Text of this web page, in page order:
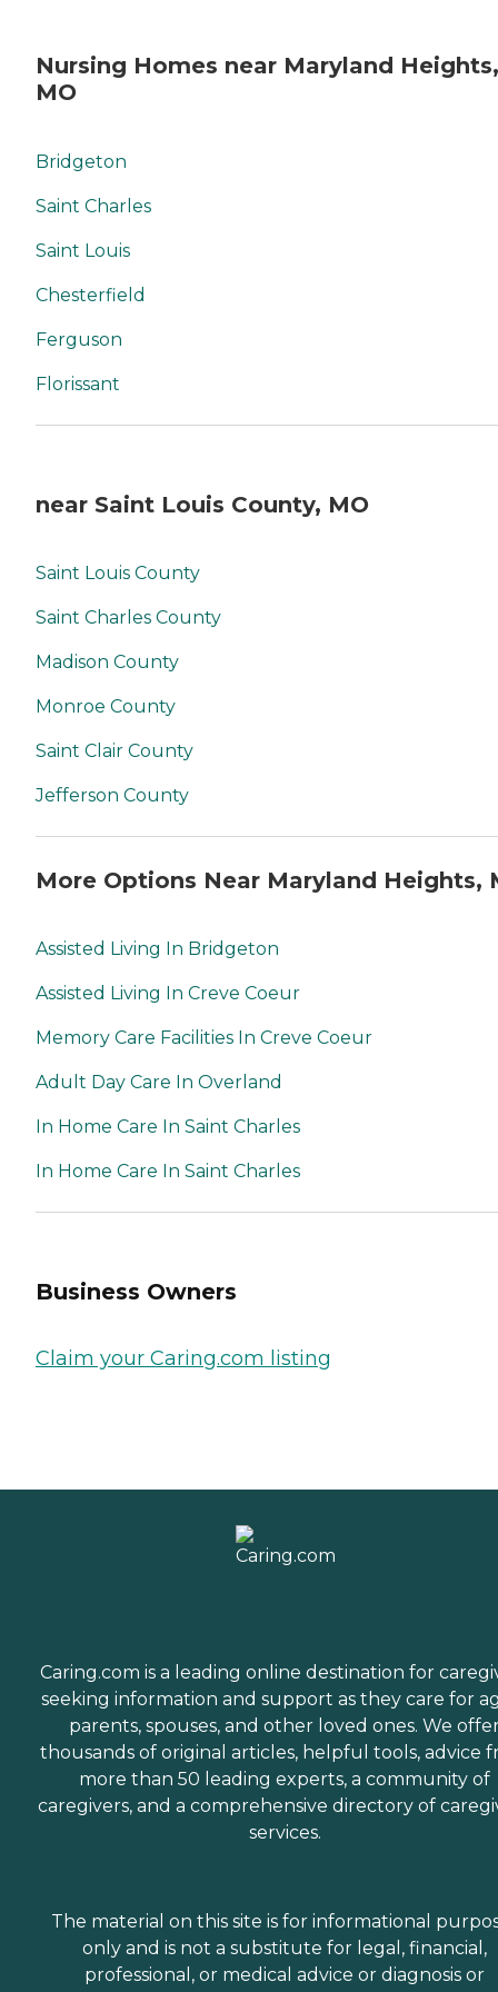
Nursing Homes near Maryland Heights,
MO
Bridgeton
Saint Charles
Saint Louis
Chesterfield
Ferguson
Florissant
near Saint Louis County, MO
Saint Louis County
Saint Charles County
Madison County
Monroe County
Saint Clair County
Jefferson County
More Options Near Maryland Heights,
Assisted Living In Bridgeton
Assisted Living In Creve Coeur
Memory Care Facilities In Creve Coeur
Adult Day Care In Overland
In Home Care In Saint Charles
In Home Care In Saint Charles
Business Owners
Claim your Caring.com listing
Caring.com is a leading online destination for
seeking information and support as they care for
parents, spouses, and other loved ones. We
thousands of original articles, helpful tools, advice
more than 50 leading experts, a community of
caregivers, and a comprehensive directory of
services.
The material on this site is for informational
only and is not a substitute for legal, financial,
professional, or medical advice or diagnosis or